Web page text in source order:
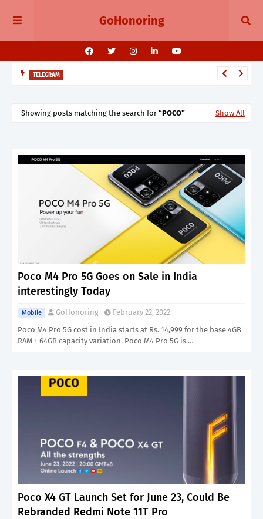
GoHonoring
TELEGRAM
Showing posts matching the search for POCO Show All
Poco M4 Pro 5G Goes on Sale in India
interestingly Today
Mobile GoHonoring
February 22, 2022
Poco M4 Pro 5G cost in India starts at Rs. 14,999 for the base 4GB
RAM + 64GB capacity variation. Poco M4 Pro 5G is …
Poco X4 GT Launch Set for June 23, Could Be
Rebranded Redmi Note 11T Pro